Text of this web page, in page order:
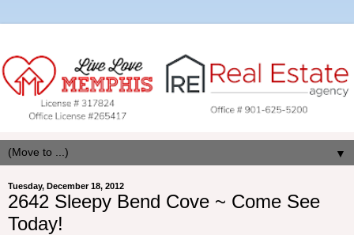
▼
Tuesday, December 18, 2012
2642 Sleepy Bend Cove ~ Come See
Today!